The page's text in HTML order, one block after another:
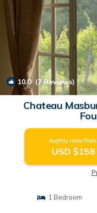
10.0(7 Reviews)
Chateau
Nightly rates from:
USD $158
1 Bedroom